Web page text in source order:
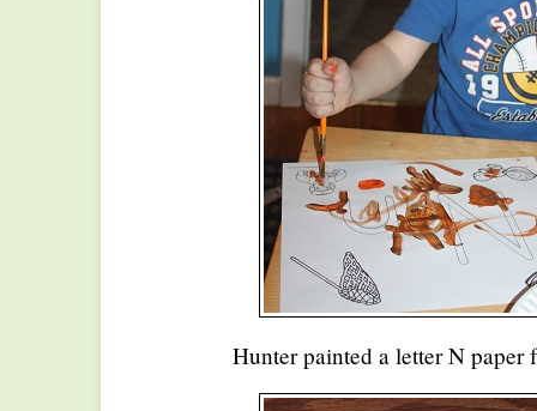
Hunter painted a letter N paper